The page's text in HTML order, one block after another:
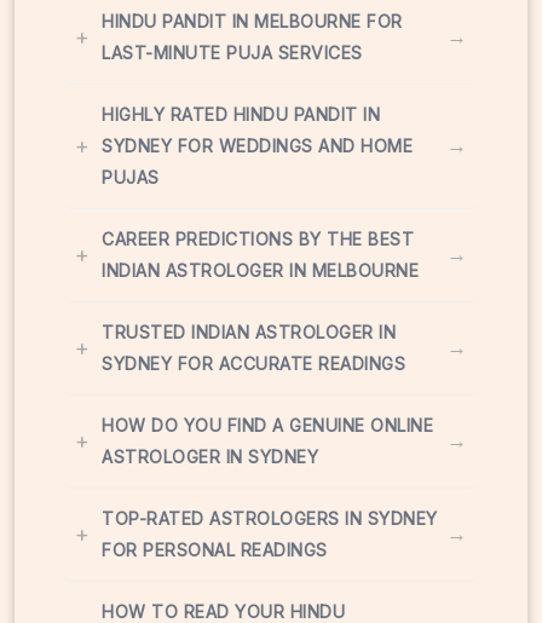
+
HINDU PANDIT IN MELBOURNE FOR
LAST-MINUTE PUJA SERVICES
→
+
HIGHLY RATED HINDU PANDIT IN
SYDNEY FOR WEDDINGS AND HOME
PUJAS
→
+
CAREER PREDICTIONS BY THE BEST
INDIAN ASTROLOGER IN MELBOURNE
→
+
TRUSTED INDIAN ASTROLOGER IN
SYDNEY FOR ACCURATE READINGS
→
+
HOW DO YOU FIND A GENUINE ONLINE
ASTROLOGER IN SYDNEY
→
+
TOP-RATED ASTROLOGERS IN SYDNEY
FOR PERSONAL READINGS
→
HOW TO READ YOUR HINDU